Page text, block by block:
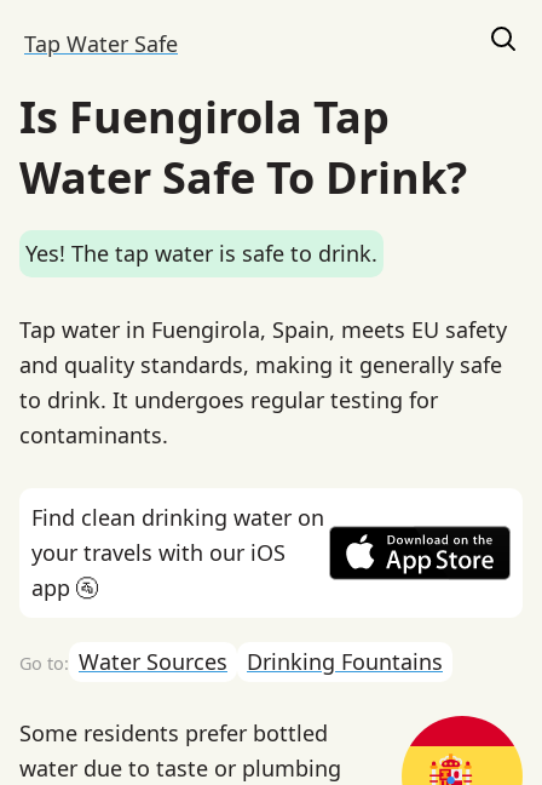
Tap Water Safe
Is Fuengirola Tap
Water Safe To Drink?
Yes! The tap water is safe to drink.
Tap water in Fuengirola, Spain, meets EU safety
and quality standards, making it generally safe
to drink. It undergoes regular testing for
contaminants.
Find clean drinking water on
your travels with our iOS
app 🚰
Water Sources Drinking Fountains
Some residents prefer bottled
water due to taste or plumbing